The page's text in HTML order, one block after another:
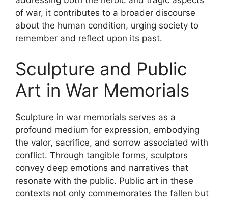
of war, it contributes to a broader discourse
about the human condition, urging society to
remember and reflect upon its past.
Sculpture and Public
Art in War Memorials
Sculpture in war memorials serves as a
profound medium for expression, embodying
the valor, sacrifice, and sorrow associated with
conflict. Through tangible forms, sculptors
convey deep emotions and narratives that
resonate with the public. Public art in these
contexts not only commemorates the fallen but